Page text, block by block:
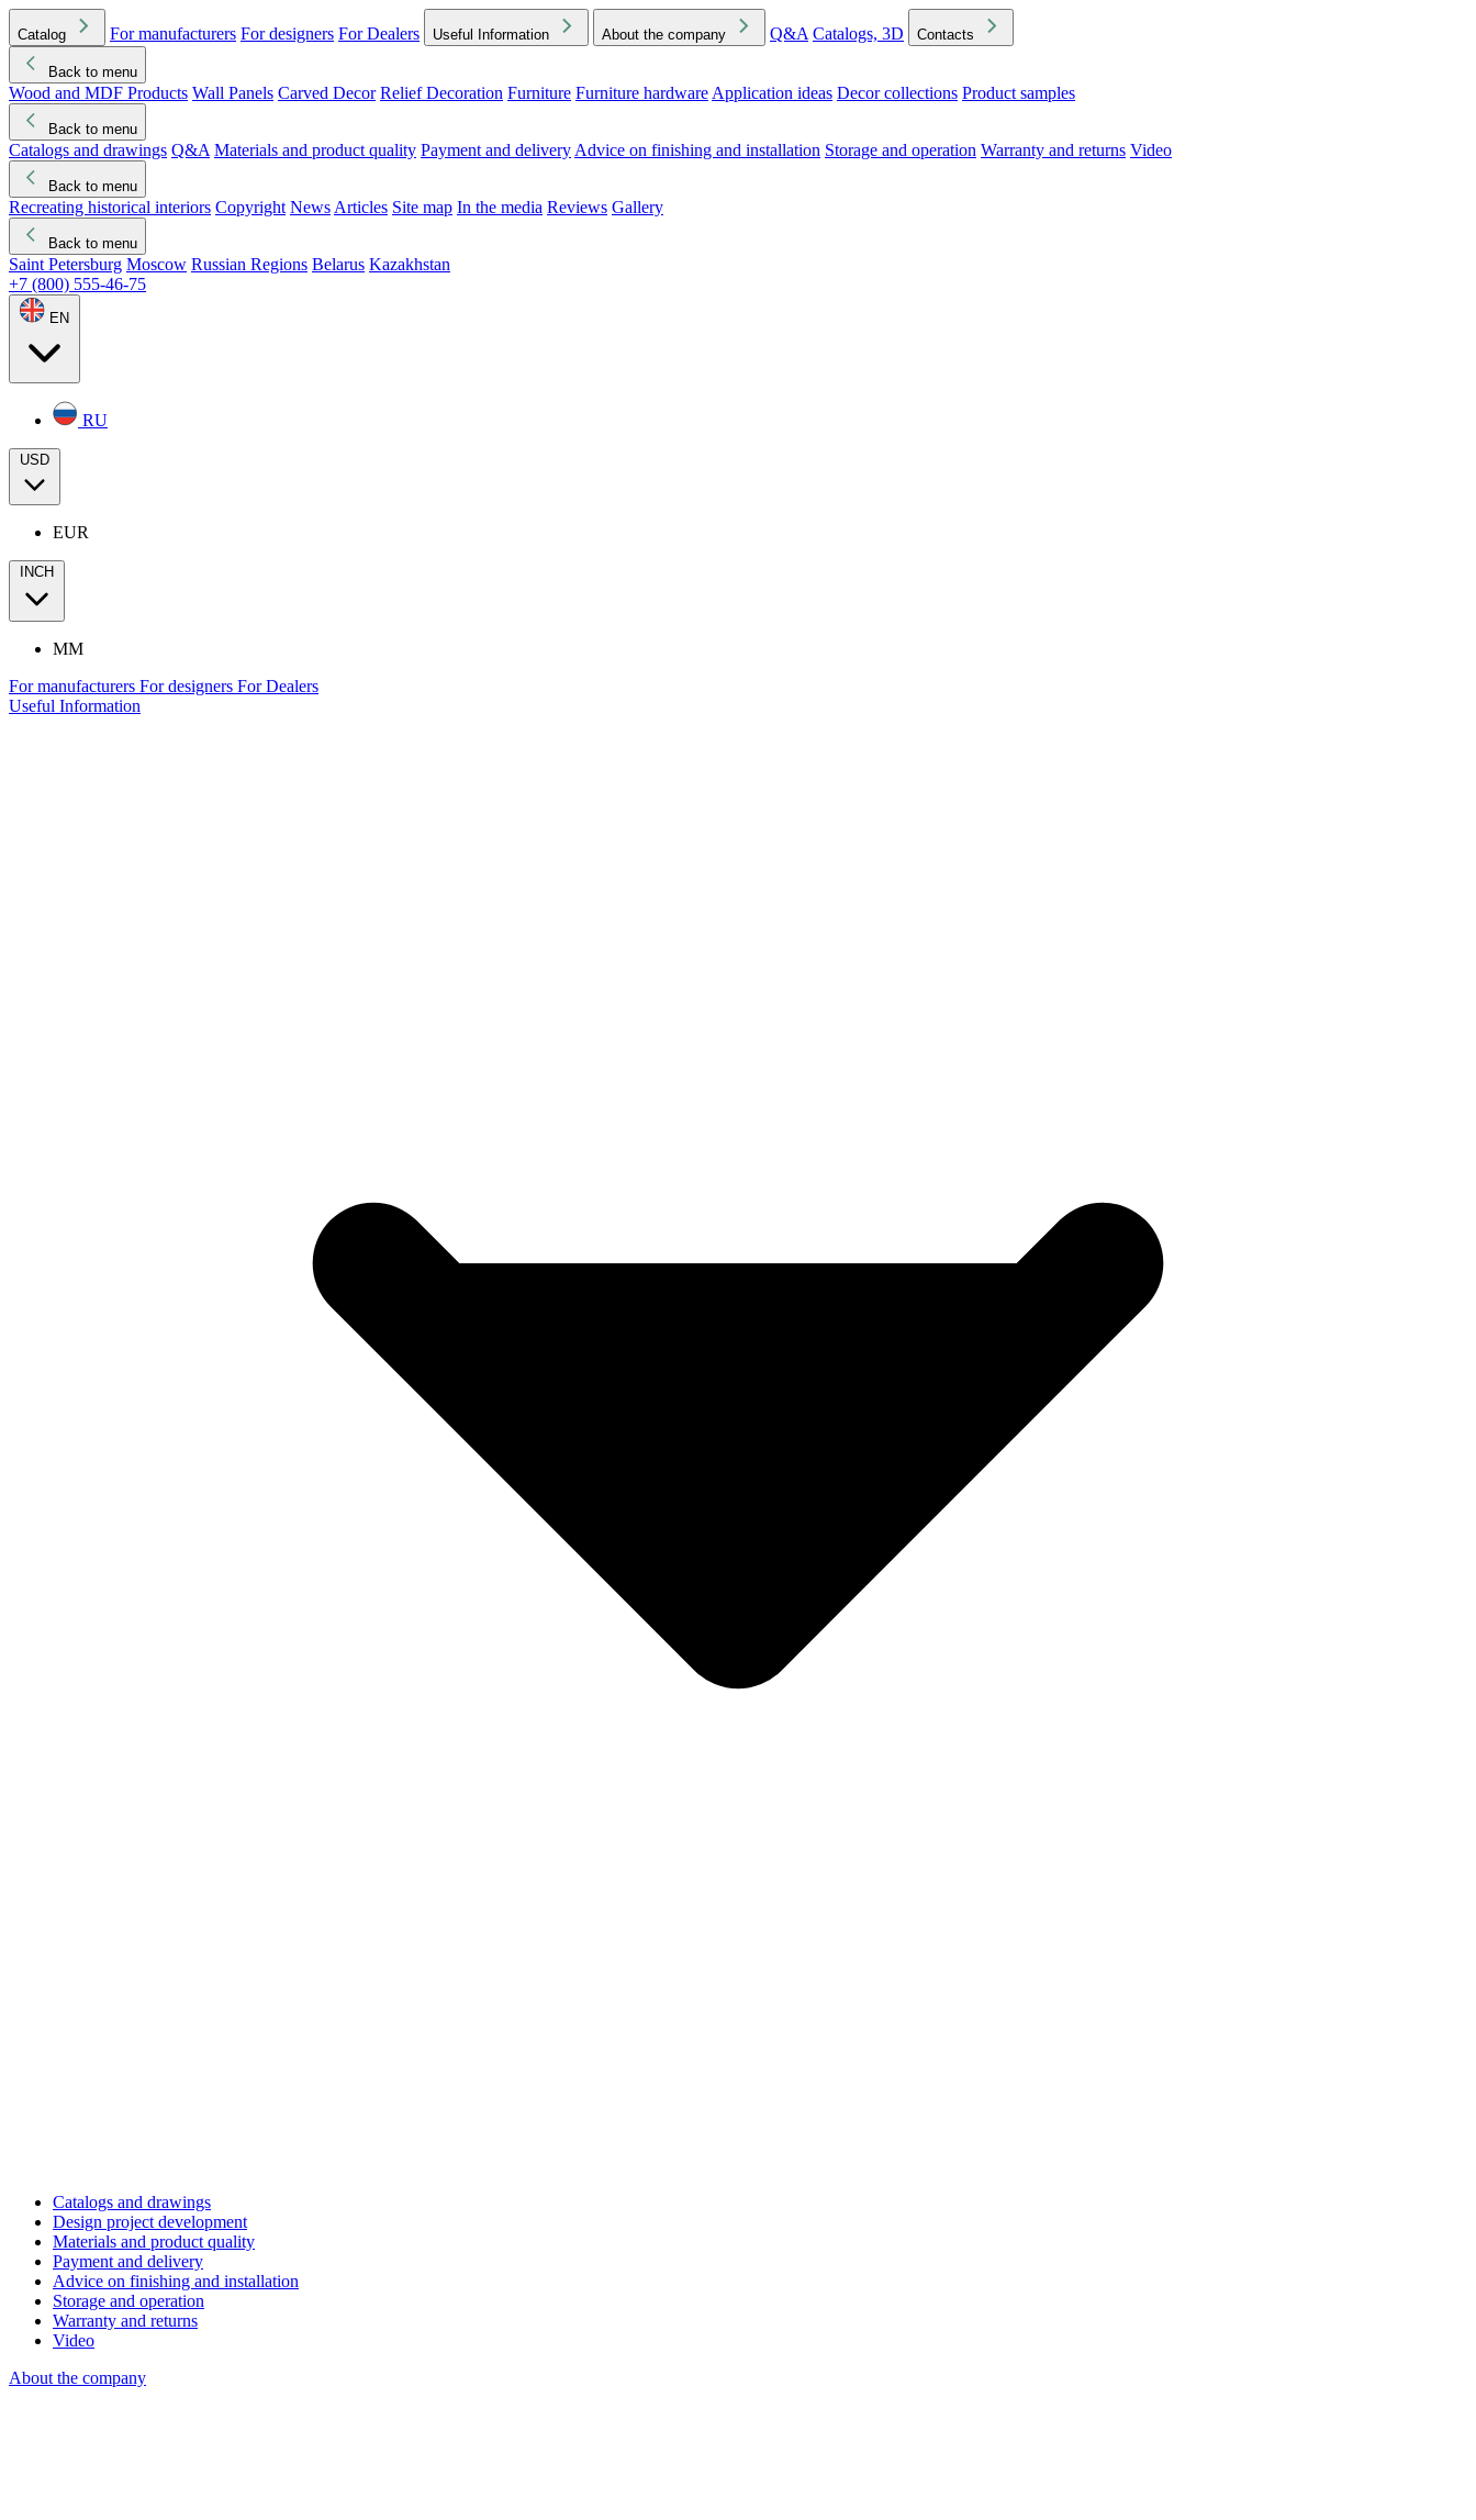
Catalog For manufacturers For designers For Dealers Useful Information About the company Q&A Catalogs, 3D Contacts
Back to menu
Wood and MDF Products Wall Panels Carved Decor Relief Decoration Furniture Furniture hardware Application ideas Decor collections Product samples
Back to menu
Catalogs and drawings Q&A Materials and product quality Payment and delivery Advice on finishing and installation Storage and operation Warranty and returns Video
Back to menu
Recreating historical interiors Copyright News Articles Site map In the media Reviews Gallery
Back to menu
Saint Petersburg Moscow Russian Regions Belarus Kazakhstan
+7 (800) 555-46-75
EN
RU
USD
EUR
INCH
MM
For manufacturers For designers For Dealers
Useful Information
Catalogs and drawings
Design project development
Materials and product quality
Payment and delivery
Advice on finishing and installation
Storage and operation
Warranty and returns
Video
About the company